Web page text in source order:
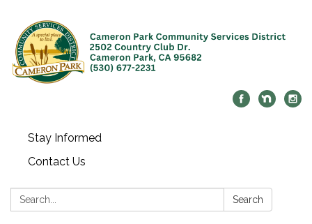
Stay Informed
Contact Us
Search: Search